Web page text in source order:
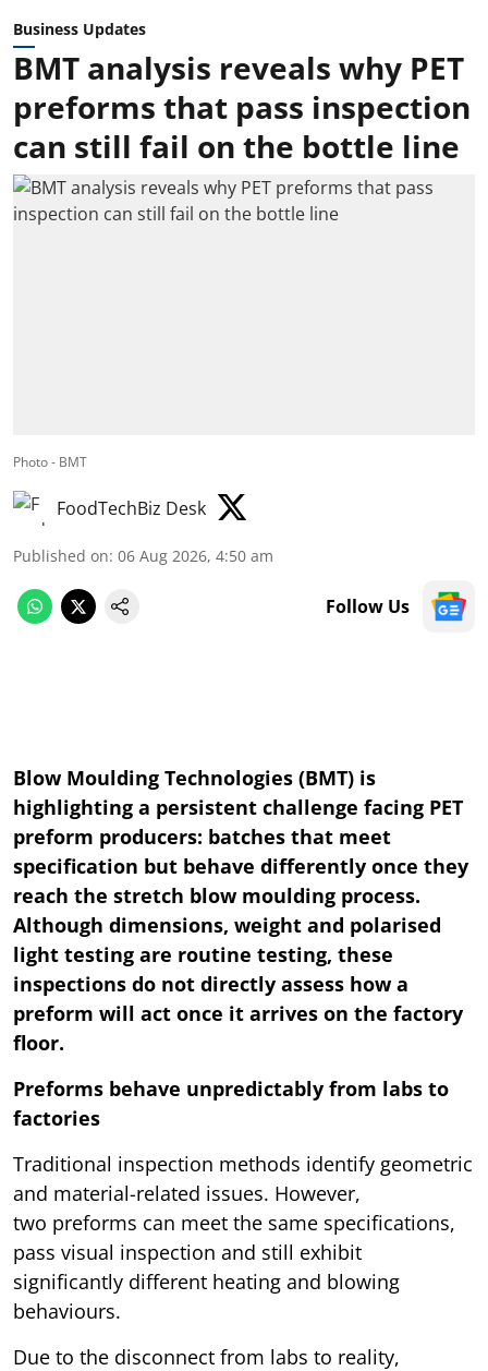
Business Updates
BMT analysis reveals why PET
preforms that pass inspection
can still fail on the bottle line
Photo - BMT
FoodTechBiz Desk
Published on: 06 Aug 2026, 4:50 am
Follow Us
Blow Moulding Technologies (BMT) is
highlighting a persistent challenge facing PET
preform producers: batches that meet
specification but behave differently once they
reach the stretch blow moulding process.
Although dimensions, weight and polarised
light testing are routine testing, these
inspections do not directly assess how a
preform will act once it arrives on the factory
floor.
Preforms behave unpredictably from labs to
factories
Traditional inspection methods identify geometric
and material-related issues. However,
two preforms can meet the same specifications,
pass visual inspection and still exhibit
significantly different heating and blowing
behaviours.
Due to the disconnect from labs to reality,